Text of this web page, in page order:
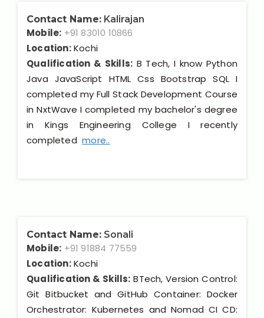
Contact Name: Kalirajan
Mobile: +91 83010 10866
Location:Kochi
Qualification & Skills: B Tech, I know Python
Java JavaScript HTML Css Bootstrap SQL I
completed my Full Stack Development Course
in NxtWave I completed my bachelor's degree
in Kings Engineering College I recently
completedmore..
Contact Name: Sonali
Mobile: +91 91884 77559
Location:Kochi
Qualification & Skills: BTech, Version Control:
Git Bitbucket and GitHub Container: Docker
Orchestrator: Kubernetes and Nomad CI CD: